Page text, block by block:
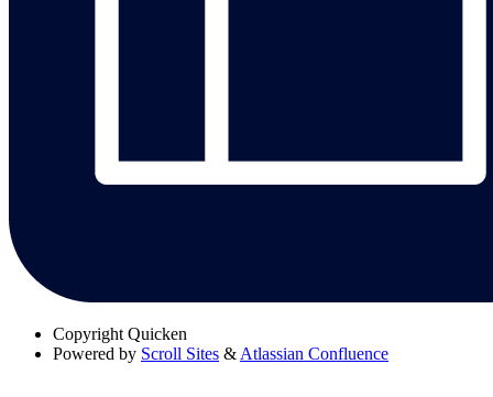
Copyright Quicken
Powered by Scroll Sites & Atlassian Confluence